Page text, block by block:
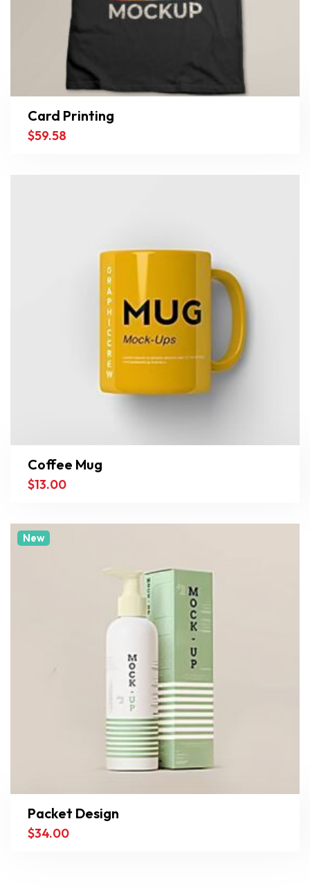
Card Printing
$59.58
Coffee Mug
$13.00
New
Packet Design
$34.00